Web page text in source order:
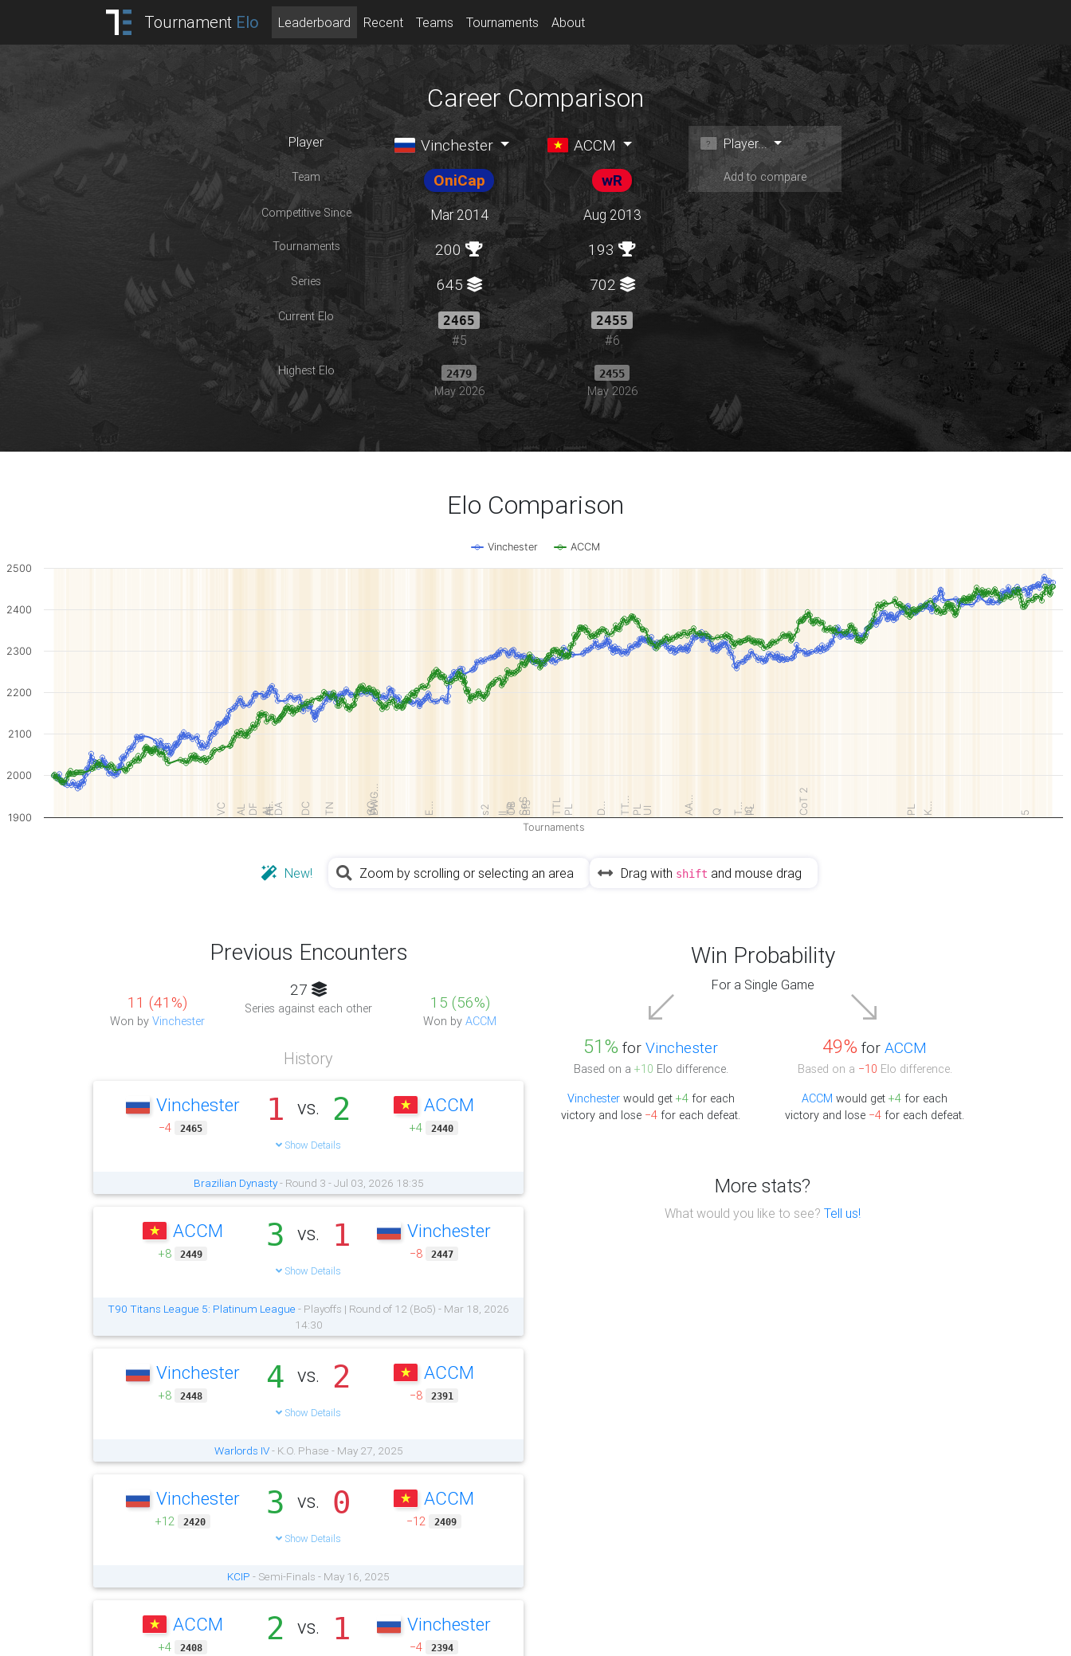
Tournament Elo Leaderboard Recent Teams Tournaments About
Career Comparison
Player Vinchester ACCM Player...
Team OniCap wR Add to compare
Competitive Since Mar 2014 Aug 2013
Tournaments 200 193
Series 645 702
Current Elo 2465
#5
2455
#6
Highest Elo 2479
May 2026
2455
May 2026
Elo Comparison
AL DF A… DC TN DWG…
GO…
W… E… s2 SoS
OB
TR BfS TTL PL D… TT… PL UI AA… Q T… PL CoT 2 PL K… 5
VC ALDA
Hi II IC
Tournaments
Vinchester ACCM
1900
2000
2100
2200
2300
2400
2500
New! Zoom by scrolling or selecting an area Drag with shift and mouse drag
Previous Encounters
11 (41%)
Won by Vinchester
27
Series against each other 15 (56%)
Won by ACCM
History
Vinchester
−4 2465
1 vs. 2
Show Details
ACCM
+4 2440
Brazilian Dynasty- Round 3 - Jul 03, 2026 18:35
ACCM
+8 2449
3 vs. 1
Show Details
Vinchester
−8 2447
T90 Titans League 5: Platinum League - Playoffs | Round of 12 (Bo5) - Mar 18, 2026
14:30
Vinchester
+8 2448
4 vs. 2
Show Details
ACCM
−8 2391
Warlords IV- K.O. Phase - May 27, 2025
Vinchester
+12 2420
3 vs. 0
Show Details
ACCM
−12 2409
KCIP - Semi-Finals - May 16, 2025
ACCM
+4 2408
2 vs. 1 Vinchester
−4 2394
Win Probability
For a Single Game
51% for Vinchester
Based on a +10 Elo difference.
Vinchesterwould get +4for each
victory and lose −4 for each defeat.
49% for ACCM
Based on a −10 Elo difference.
ACCM would get +4 for each
victory and lose −4 for each defeat.
More stats?
What would you like to see? Tell us!